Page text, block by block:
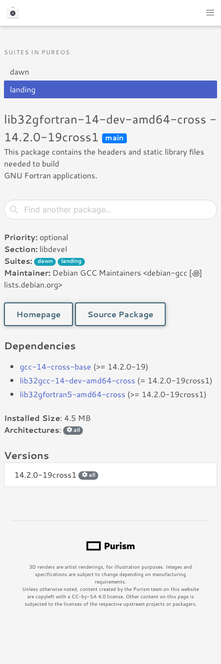
SUITES IN PUREOS
dawn
landing
lib32gfortran-14-dev-amd64-cross -
14.2.0-19cross1
main
This package contains the headers and static library files
needed to build
GNU Fortran applications.
Priority: optional
Section: libdevel
Suites:
dawn landing
Maintainer: Debian GCC Maintainers <debian-gcc [꩜]
lists.debian.org>
Homepage Source Package
Dependencies
gcc-14-cross-base (>= 14.2.0-19)
lib32gcc-14-dev-amd64-cross (= 14.2.0-19cross1)
lib32gfortran5-amd64-cross (>= 14.2.0-19cross1)
Installed Size: 4.5 MB
Architectures: all
Versions
14.2.0-19cross1 all
3D renders are artist renderings, for illustration purposes. Images and
specifications are subject to change depending on manufacturing
requirements.
Unless otherwise noted, content created by the Purism team on this website
are copyleft with a CC-by-SA 4.0 license. Other content on this page is
subjected to the licenses of the respective upstream projects or packagers.